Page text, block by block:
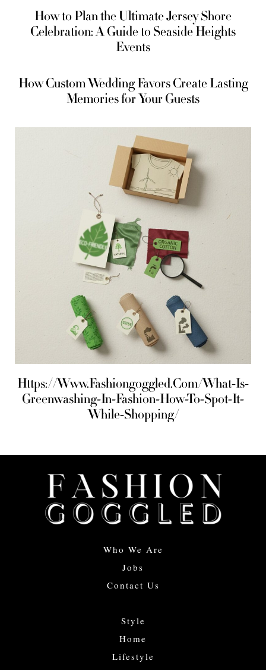
How to Plan the Ultimate Jersey Shore
Celebration: A Guide to Seaside Heights
Events
How Custom Wedding Favors Create Lasting
Memories for Your Guests
Https://Www.Fashiongoggled.Com/What-Is-
Greenwashing-In-Fashion-How-To-Spot-It-
While-Shopping/
Who We Are
Jobs
Contact Us
Style
Home
Lifestyle